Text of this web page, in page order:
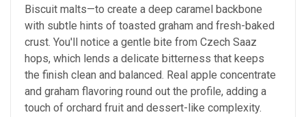
Biscuit malts—to create a deep caramel backbone
with subtle hints of toasted graham and fresh-baked
crust. You'll notice a gentle bite from Czech Saaz
hops, which lends a delicate bitterness that keeps
the finish clean and balanced. Real apple concentrate
and graham flavoring round out the profile, adding a
touch of orchard fruit and dessert-like complexity.